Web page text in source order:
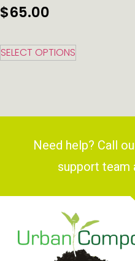
Rated
5.00
out of 5
$65.00
SELECT OPTIONS
Need help? Call
support team